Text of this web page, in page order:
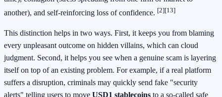
another), and self-reinforcing loss of confidence. [2][13]
This distinction helps in two ways. First, it keeps you from blaming
every unpleasant outcome on hidden villains, which can cloud
judgment. Second, it helps you see when a genuine scam is layering
itself on top of an existing problem. For example, if a real platform
suffers a disruption, criminals may quickly send fake "security
alerts" telling users to move USD1 stablecoins to a so-called safe